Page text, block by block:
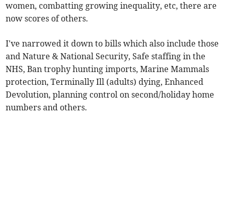
women, combatting growing inequality, etc, there are
now scores of others.
I've narrowed it down to bills which also include those
and Nature & National Security, Safe staffing in the
NHS, Ban trophy hunting imports, Marine Mammals
protection, Terminally Ill (adults) dying, Enhanced
Devolution, planning control on second/holiday home
numbers and others.